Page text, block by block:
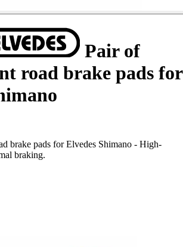
Pair of
road brake pads for
brake pads for Elvedes Shimano - High-
braking.